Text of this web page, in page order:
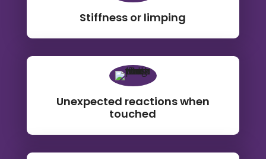
Stiffness or limping
Unexpected reactions when
touched